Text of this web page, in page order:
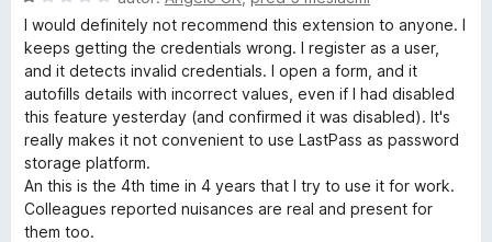
n
3
o
d
n
o
t
e
n
e
:
I would definitely not recommend this extension to anyone. I
keeps getting the credentials wrong. I register as a user,
and it detects invalid credentials. I open a form, and it
autofills details with incorrect values, even if I had disabled
this feature yesterday (and confirmed it was disabled). It's
really makes it not convenient to use LastPass as password
storage platform.
An this is the 4th time in 4 years that I try to use it for work.
Colleagues reported nuisances are real and present for
them too.